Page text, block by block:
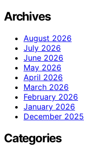
Archives
August 2026
July 2026
June 2026
May 2026
April 2026
March 2026
February 2026
January 2026
December 2025
Categories